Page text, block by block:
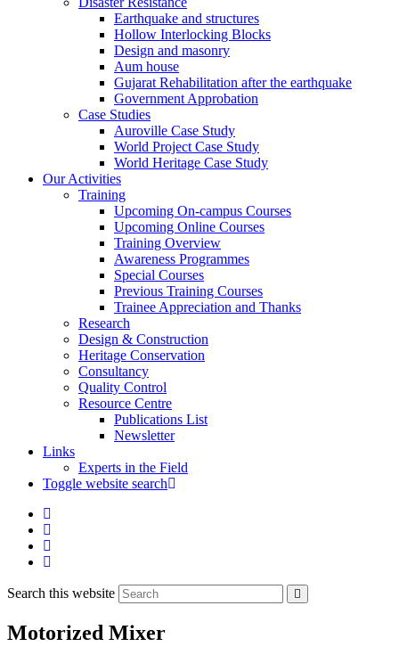
Earthquake and structures
Hollow Interlocking Blocks
Design and masonry
Aum house
Gujarat Rehabilitation after the earthquake
Government Approbation
Case Studies
Auroville Case Study
World Project Case Study
World Heritage Case Study
Our Activities
Training
Upcoming On-campus Courses
Upcoming Online Courses
Training Overview
Awareness Programmes
Special Courses
Previous Training Courses
Trainee Appreciation and Thanks
Research
Design & Construction
Heritage Conservation
Consultancy
Quality Control
Resource Centre
Publications List
Newsletter
Links
Experts in the Field
Toggle website search
Search this website
Motorized Mixer